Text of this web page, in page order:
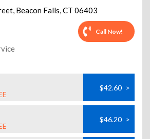
, Beacon Falls,CT 06403
Call Now!
$42.60 >
$46.20 >